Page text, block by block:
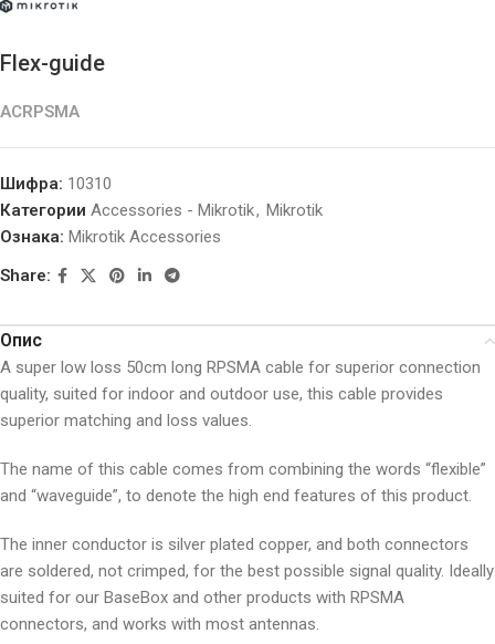
Flex-guide
ACRPSMA
Шифра: 10310
Категории Accessories - Mikrotik, Mikrotik
Ознака: Mikrotik Accessories
Share:
Опис
A super low loss 50cm long RPSMA cable for superior connection
quality, suited for indoor and outdoor use, this cable provides
superior matching and loss values.
The name of this cable comes from combining the words “flexible”
and “waveguide”, to denote the high end features of this product.
The inner conductor is silver plated copper, and both connectors
are soldered, not crimped, for the best possible signal quality. Ideally
suited for our BaseBox and other products with RPSMA
connectors, and works with most antennas.